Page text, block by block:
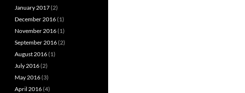
January 2017(2)
December 2016(1)
November 2016(1)
September 2016(2)
August 2016(1)
July 2016(2)
May 2016(3)
April 2016(4)